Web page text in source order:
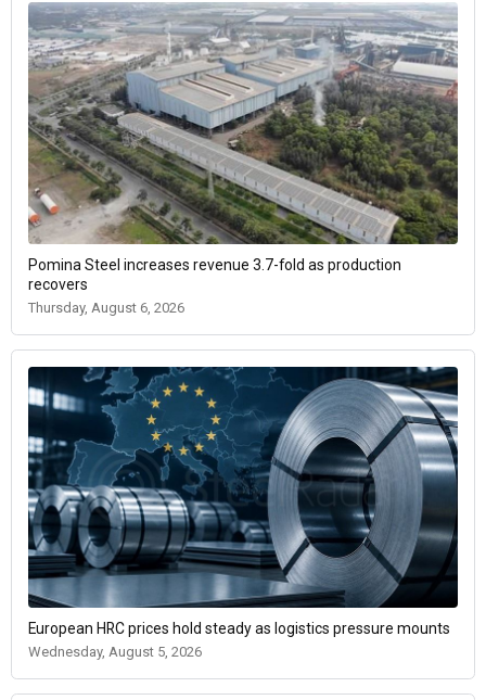
Pomina Steel increases revenue 3.7-fold as production
recovers
Thursday, August 6, 2026
European HRC prices hold steady as logistics pressure mounts
Wednesday, August 5, 2026